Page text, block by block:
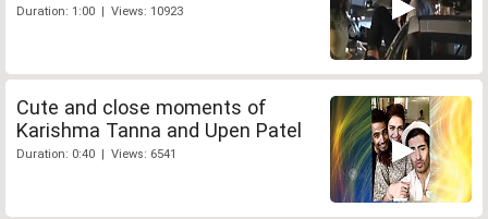
Duration: 1:00 | Views: 10923
Cute and close moments of
Karishma Tanna and Upen Patel
Duration: 0:40 | Views: 6541